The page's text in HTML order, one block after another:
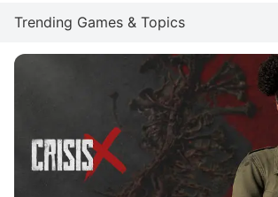
Trending Games & Topics